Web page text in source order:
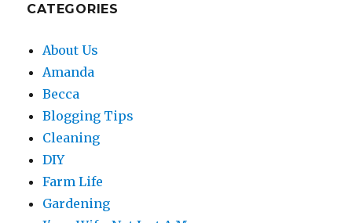
CATEGORIES
About Us
Amanda
Becca
Blogging Tips
Cleaning
DIY
Farm Life
Gardening